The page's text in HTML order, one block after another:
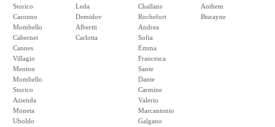
Storico
Caronno
Mombello
Cabernet
Cannes
Villagio
Menton
Mombello
Storico
Azienda
Moneta
Uboldo
Leda
Demidov
Albertti
Carlotta
Challans
Rochefort
Andrea
Sofia
Emma
Francesca
Sante
Dante
Carmine
Valerio
Marcantonio
Galgano
Anthem
Biscayne